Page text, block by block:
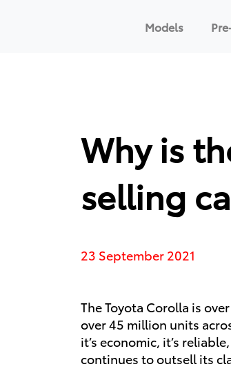
Models
Why is
selling
23 September 2021
TheToyota Corolla is
over 45 million units
it’s economic, it’s
continues to outsell its